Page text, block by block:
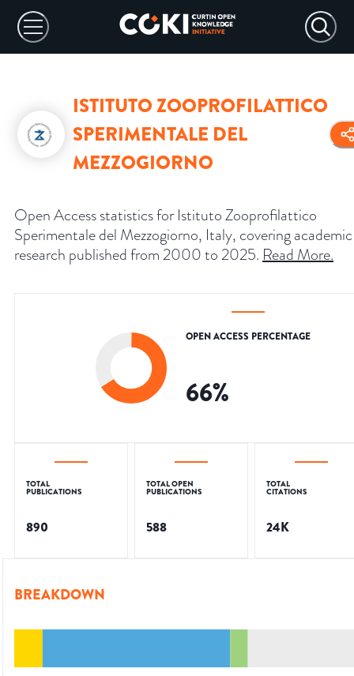
ISTITUTO ZOOPROFILATTICO
SPERIMENTALE DEL
MEZZOGIORNO
Open Access statistics for Istituto Zooprofilattico
Sperimentale del Mezzogiorno, Italy, covering academic
research published from 2000 to 2025. Read More.
OPEN ACCESS PERCENTAGE
66%
TOTAL
PUBLICATIONS
890
TOTAL OPEN
PUBLICATIONS
588
TOTAL
CITATIONS
24K
BREAKDOWN